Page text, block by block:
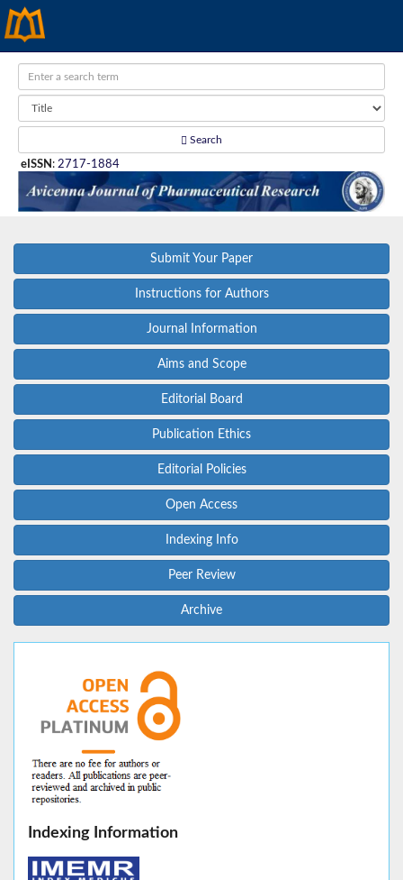
Search
eISSN : 2717-1884
Submit Your Paper
Instructions for Authors
Journal Information
Aims and Scope
Editorial Board
Publication Ethics
Editorial Policies
Open Access
Indexing Info
Peer Review
Archive
Indexing Information